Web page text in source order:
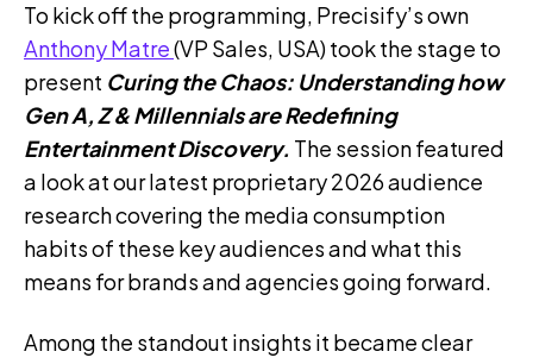
To kick off the programming, Precisify’s own
Anthony Matre(VP Sales, USA) took the stage to
present Curing the Chaos: Understanding how
Gen A, Z & Millennials are Redefining
Entertainment Discovery. The session featured
a look at our latest proprietary 2026 audience
research covering the media consumption
habits of these key audiences and what this
means for brands and agencies going forward.
Among the standout insights it became clear